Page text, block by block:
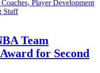
Team
for Second